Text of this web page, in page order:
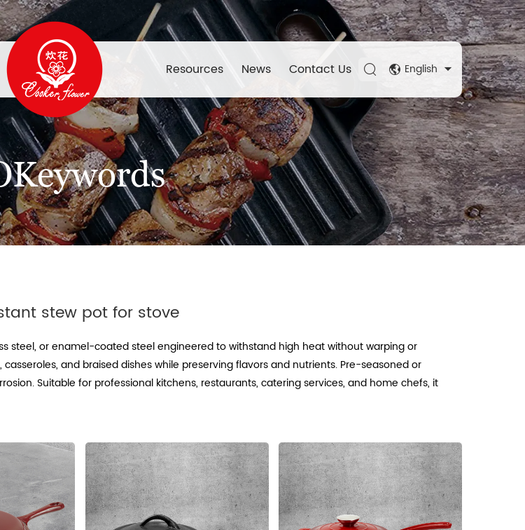
Resources News Contact Us English
stew pot for stove
steel, or enamel-coated steel engineered to withstand high heat without warping or
and braised dishes while preserving flavors and nutrients. Pre-seasoned or
Suitable for professional kitchens, restaurants, catering services, and home chefs, it